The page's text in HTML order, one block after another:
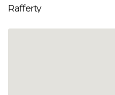
Rafferty